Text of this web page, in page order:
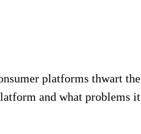
platforms thwart
and what problems